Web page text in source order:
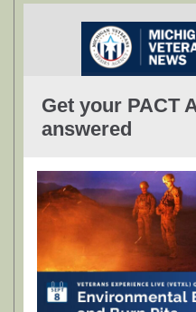
Get your PACT
answered